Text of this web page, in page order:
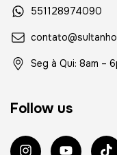
551128974090
Seg à Qui: 8am –
Follow us